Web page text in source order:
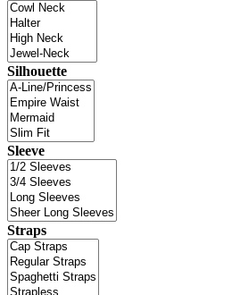
Silhouette
Sleeve
Straps